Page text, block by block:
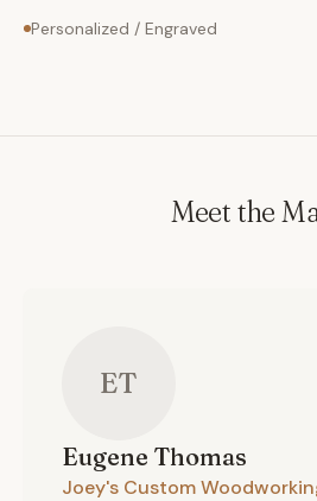
Personalized / Engraved
Meet the
ET
Eugene Thomas
Joey's Custom